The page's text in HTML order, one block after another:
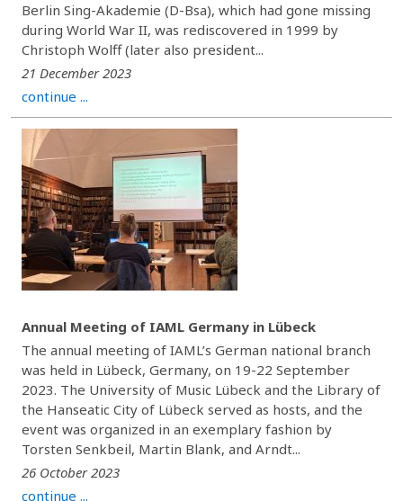
Berlin Sing-Akademie (D-Bsa), which had gone missing
during World War II, was rediscovered in 1999 by
Christoph Wolff (later also president...
21 December 2023
continue ...
Annual Meeting of IAML Germany in Lübeck
The annual meeting of IAML’s German national branch
was held in Lübeck, Germany, on 19-22 September
2023. The University of Music Lübeck and the Library of
the Hanseatic City of Lübeck served as hosts, and the
event was organized in an exemplary fashion by
Torsten Senkbeil, Martin Blank, and Arndt...
26 October 2023
continue ...